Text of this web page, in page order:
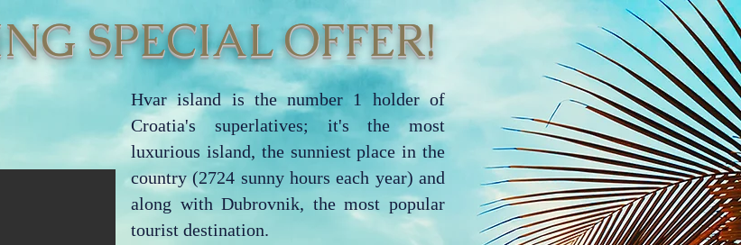
SPECIAL OFFER!
Hvar island is the number 1 holder of
Croatia's superlatives; it's the most
luxurious island, the sunniest place in the
country (2724 sunny hours each year) and
along with Dubrovnik, the most popular
tourist destination.